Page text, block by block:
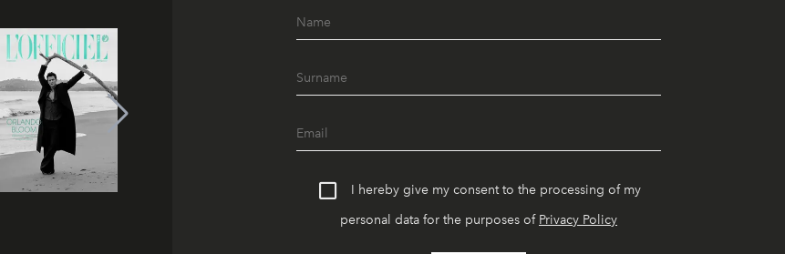
I hereby give my consent to the processing of my
personal data for the purposes of Privacy Policy